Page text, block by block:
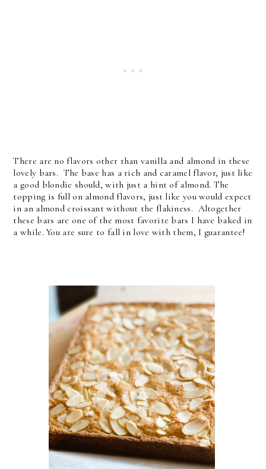
There are no flavors other than vanilla and almond in these
lovely bars. The base has a rich and caramel flavor, just like
a good blondie should, with just a hint of almond. The
topping is full on almond flavors, just like you would expect
in an almond croissant without the flakiness. Altogether
these bars are one of the most favorite bars I have baked in
a while. You are sure to fall in love with them, I guarantee!